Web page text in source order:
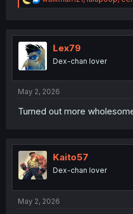
e
t
i
o
n
Lex79
Dex-chan lover
May 2, 2026
Turned out more
Kaito57
Dex-chan lover
May 2, 2026